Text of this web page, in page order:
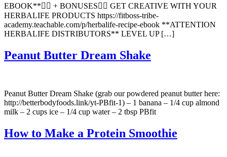
EBOOK**👇🏼 + BONUSES👇🏼 GET CREATIVE WITH YOUR
HERBALIFE PRODUCTS https://fitboss-tribe-
academy.teachable.com/p/herbalife-recipe-ebook **ATTENTION
HERBALIFE DISTRIBUTORS** LEVEL UP […]
Peanut Butter Dream Shake
Peanut Butter Dream Shake (grab our powdered peanut butter here:
http://betterbodyfoods.link/yt-PBfit-1) – 1 banana – 1/4 cup almond
milk – 2 cups ice – 1/4 cup water – 2 tbsp PBfit
How to Make a Protein Smoothie